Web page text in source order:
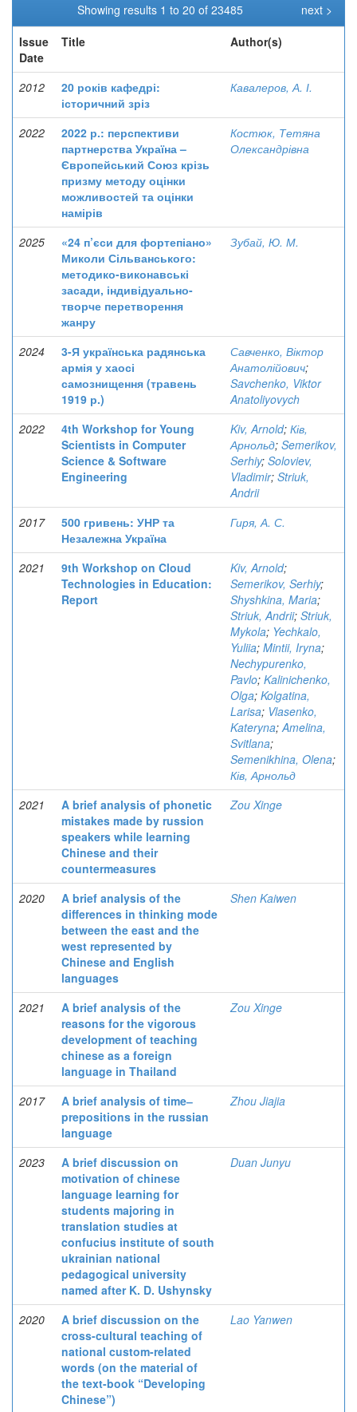
Showing results 1 to 20 of 23485
next >
Issue
Date
Title Author(s)
2012
20 років кафедрі:
історичний зріз
Кавалеров, А. І.
2022
2022 р.: перспективи
партнерства Україна –
Європейський Союз крізь
призму методу оцінки
можливостей та оцінки
намірів
Костюк, Тетяна
Олександрівна
2025
«24 п’єси для фортепіано»
Миколи Сільванського:
методико-виконавські
засади, індивідуально-
творче перетворення
жанру
Зубай, Ю. М.
2024
3-Я українська радянська
армія у хаосі
самознищення (травень
1919 р.)
Савченко, Віктор
Анатолійович;
Savchenko, Viktor
Anatoliyovych
2022
4th Workshop for Young
Scientists in Computer
Science & Software
Engineering
Kiv, Arnold; Ків,
Арнольд; Semerikov,
Serhiy; Soloviev,
Vladimir; Striuk,
Andrii
2017
500 гривень: УНР та
Незалежна Україна
Гиря, А. С.
2021
9th Workshop on Cloud
Technologies in Education:
Report
Kiv, Arnold;
Semerikov, Serhiy;
Shyshkina, Maria;
Striuk, Andrii; Striuk,
Mykola; Yechkalo,
Yuliia; Mintii, Iryna;
Nechypurenko,
Pavlo; Kalinichenko,
Olga; Kolgatina,
Larisa; Vlasenko,
Kateryna;Amelina,
Svitlana;
Semenikhina, Olena;
Ків, Арнольд
2021
A brief analysis of phonetic
mistakes made by russion
speakers while learning
Chinese and their
countermeasures
Zou Xinge
2020
A brief analysis of the
differences in thinking mode
between the east and the
west represented by
Chinese and English
languages
Shen Kaiwen
2021
A brief analysis of the
reasons for the vigorous
development of teaching
chinese as a foreign
language in Thailand
Zou Xinge
2017
A brief analysis of time‒
prepositions in the russian
language
Zhou Jiajia
2023
A brief discussion on
motivation of chinese
language learning for
students majoring in
translation studies at
confucius institute of south
ukrainian national
pedagogical university
named after K. D. Ushynsky
Duan Junyu
2020
A brief discussion on the
cross-cultural teaching of
national custom-related
words (on the material of
the text-book “Developing
Chinese”)
Lao Yanwen